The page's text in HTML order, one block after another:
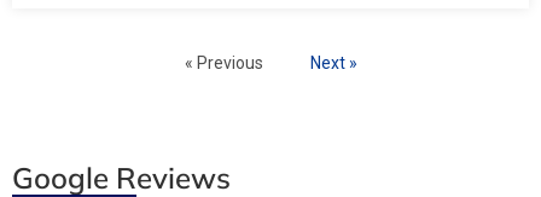
« Previous Next »
Google Reviews